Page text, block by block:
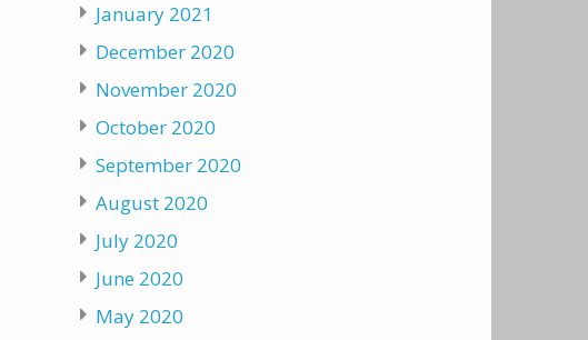
January 2021
December 2020
November 2020
October 2020
September 2020
August 2020
July 2020
June 2020
May 2020